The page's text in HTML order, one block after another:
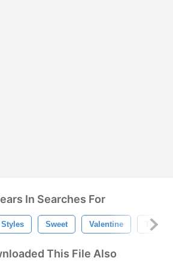
In Searches For
Styles Sweet Valentine Texture
This File Also